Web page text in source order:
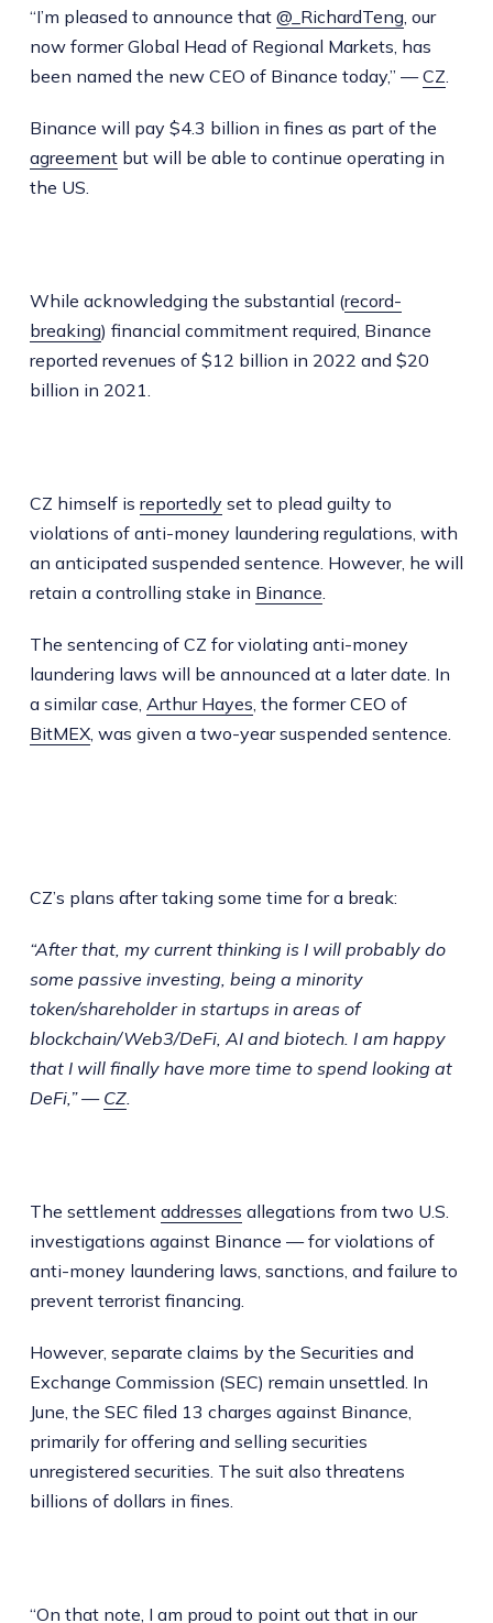
“I’m pleased to announce that @_RichardTeng, our
now former Global Head of Regional Markets, has
been named the new CEO of Binance today,” —CZ
Binance will pay $4.3 billion in fines as part of the
agreementbut will be able to continue operating in
the US.
While acknowledging the substantial (record-
breaking) financial commitment required, Binance
reported revenues of $12 billion in 2022 and $20
billion in 2021.
CZ himself is reportedly set to plead guilty to
violations of anti-money laundering regulations, with
an anticipated suspended sentence. However, he will
retain a controlling stake in Binance
The sentencing of CZ for violating anti-money
laundering laws will be announced at a later date. In
a similar case, Arthur Hayes , the former CEO of
BitMEX, was given a two-year suspended sentence.
CZ’s plans after taking some time for a break:
“After that, my current thinking is I will probably do
some passive investing, being a minority
token/shareholder in startups in areas of
blockchain/Web3/DeFi, AI and biotech. I am happy
that I will finally have more time to spend looking at
DeFi,” — CZ.
The settlement addresses allegations from two U.S.
investigations against Binance — for violations of
anti-money laundering laws, sanctions, and failure to
prevent terrorist financing.
However, separate claims by the Securities and
Exchange Commission (SEC) remain unsettled. In
June, the SEC filed 13 charges against Binance,
primarily for offering and selling securities
unregistered securities. The suit also threatens
billions of dollars in fines.
“On that note, I am proud to point out that in our